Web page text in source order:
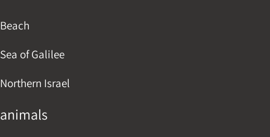
Beach
Sea of Galilee
Northern Israel
animals